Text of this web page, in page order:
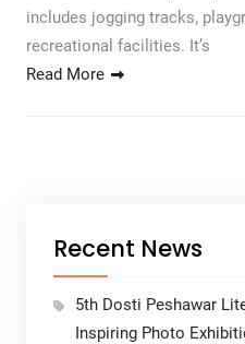
includes jogging tracks,
recreational facilities. It’s
Read More
Recent News
5th Dosti Peshawar
Inspiring Photo